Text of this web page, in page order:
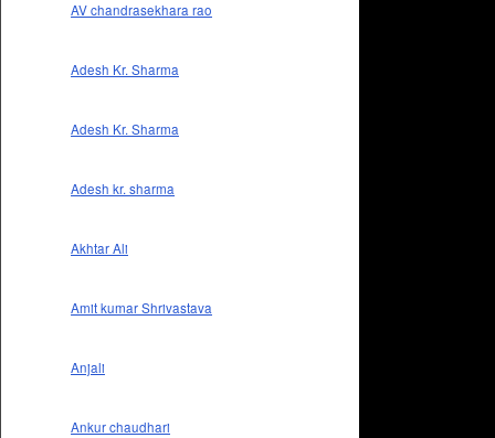
AV chandrasekhara rao
Adesh Kr. Sharma
Adesh Kr. Sharma
Adesh kr. sharma
Akhtar Ali
Amit kumar Shrivastava
Anjali
Ankur chaudhari